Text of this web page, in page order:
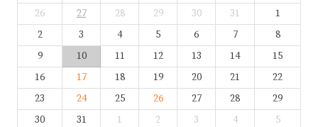
26
27 28 29 30 31
1
2
3 4 5 6 7
8
9
10 11 12 13 14
15
16
17 18 19 20 21
22
23
24 25 26 27 28
29
30
31 1 2 3 4 5